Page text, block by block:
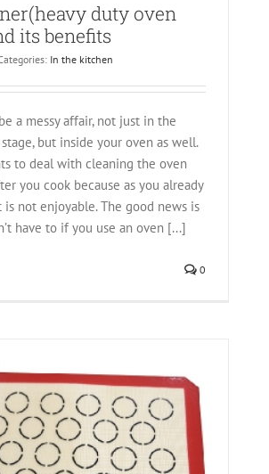
duty oven
its benefits
In the kitchen
a messy affair, not just in the
but inside your oven as well.
to deal with cleaning the oven
you cook because as you already
is not enjoyable. The good news is
have to if you use an oven [...]
0